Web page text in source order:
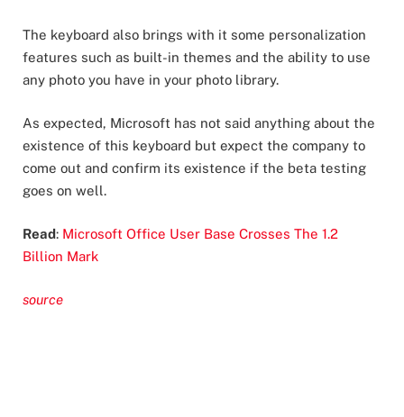
The keyboard also brings with it some personalization
features such as built-in themes and the ability to use
any photo you have in your photo library.
As expected, Microsoft has not said anything about the
existence of this keyboard but expect the company to
come out and confirm its existence if the beta testing
goes on well.
Read: Microsoft Office User Base Crosses The 1.2
Billion Mark
source